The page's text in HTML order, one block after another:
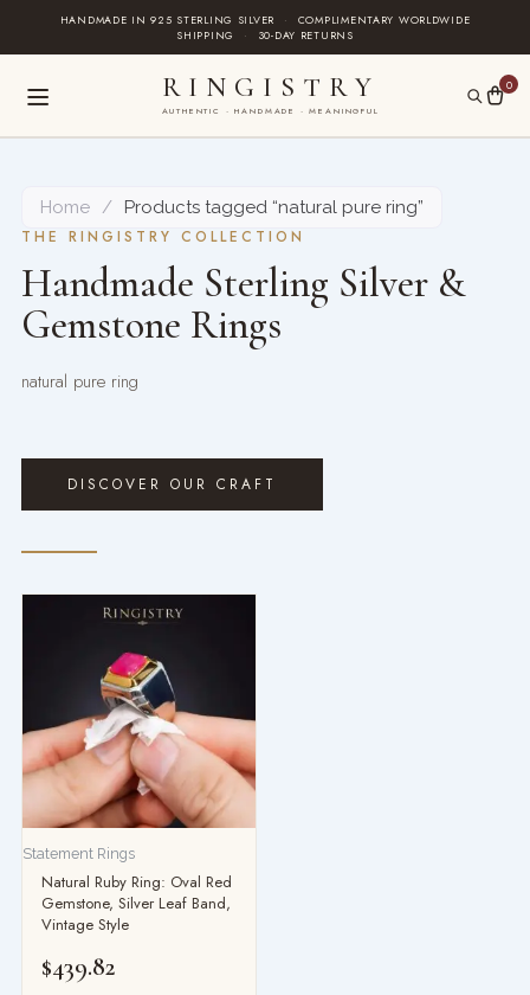
HANDMADE IN 925 STERLING SILVER ·
COMPLIMENTARY WORLDWIDE
SHIPPING
· 30-DAY RETURNS
RINGISTRY
AUTHENTIC · HANDMADE · MEANINGFUL
0
Home /
Products tagged “natural pure ring”
THE RINGISTRY COLLECTION
Handmade Sterling Silver &
Gemstone Rings
natural pure ring
DISCOVER OUR CRAFT
Statement Rings
Natural Ruby Ring: Oval Red
Gemstone, Silver Leaf Band,
Vintage Style
$439.82